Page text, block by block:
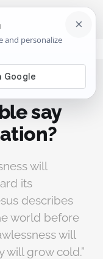
say
will
its
describes
world before
will
will grow cold.”